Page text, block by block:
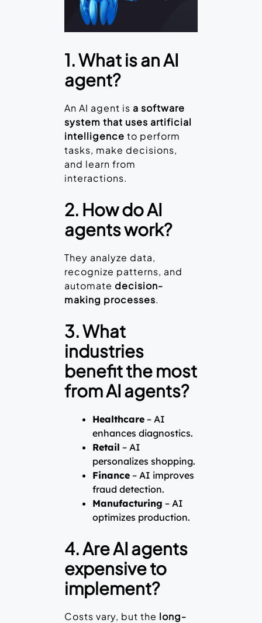
1. What is an AI
agent?
An AI agent is a software
system that uses artificial
intelligence to perform
tasks, make decisions,
and learn from
interactions.
2. How do AI
agents work?
They analyze data,
recognize patterns, and
automate decision-
making processes.
3. What
industries
benefit the most
from AI agents?
Healthcare – AI
enhances diagnostics.
Retail – AI
personalizes shopping.
Finance – AI improves
fraud detection.
Manufacturing – AI
optimizes production.
4. Are AI agents
expensive to
implement?
Costs vary, but the long-